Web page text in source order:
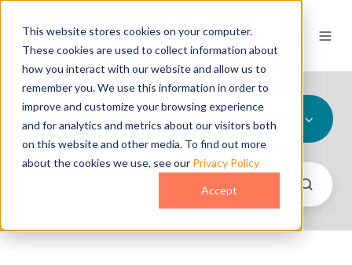
This website stores cookies on your computer.
These cookies are used to collect information about
how you interact with our website and allow us to
remember you. We use this information in order to
improve and customize your browsing experience
and for analytics and metrics about our visitors both
on this website and other media. To find out more
about the cookies we use, see our Privacy Policy
Accept
All Topics